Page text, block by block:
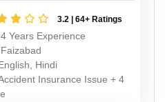
3.2 | 64+ Ratings
4 Years Experience
Faizabad
Hindi
Insurance Issue + 4